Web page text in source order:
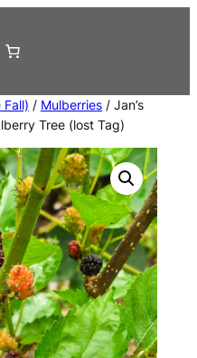
Fall) / Mulberries/ Jan’s
Tree (lost Tag)